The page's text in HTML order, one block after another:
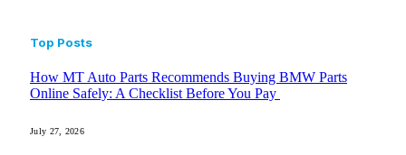
Top Posts
How MT Auto Parts Recommends Buying BMW Parts
Online Safely: A Checklist Before You Pay
July 27, 2026